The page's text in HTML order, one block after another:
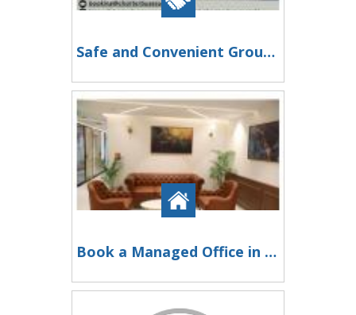
Safe and Convenient Group Transportation in Pearland
Book a Managed Office in Gurgaon